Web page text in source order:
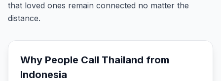
that loved ones remain connected no matter the
distance.
Why People Call Thailand from
Indonesia